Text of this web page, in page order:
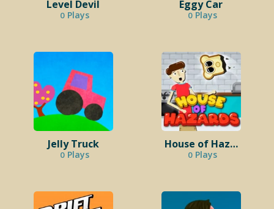
Level Devil
0 Plays
Eggy Car
0 Plays
Jelly Truck
0 Plays
House of Hazards
0 Plays